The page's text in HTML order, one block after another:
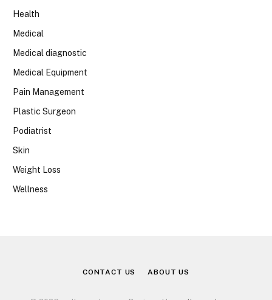
Health
Medical
Medical diagnostic
Medical Equipment
Pain Management
Plastic Surgeon
Podiatrist
Skin
Weight Loss
Wellness
CONTACT US ABOUT US